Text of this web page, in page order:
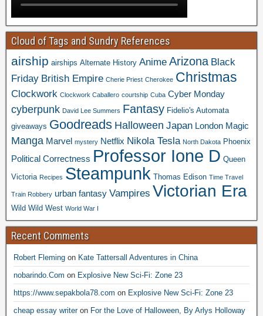
Cloud of Tags and Sundry References
airship airships Alternate History Anime Arizona Black
Friday British Empire Cherie Priest Cherokee Christmas
Clockwork Clockwork Caballero courtship Cuba Cyber Monday
cyberpunk David Lee Summers Fantasy Fidelio's Automata
giveaways Goodreads Halloween Japan London Magic
Manga Marvel mystery Netflix Nikola Tesla North Dakota Phoenix
Political Correctness Professor Ione D Queen
Victoria Recipes Steampunk Thomas Edison Time Travel
Train Robbery urban fantasy Vampires Victorian Era
Wild Wild West World War I
Recent Comments
Robert Fleming on Kate Tattersall Adventures in China
nobarindo.Com on Explosive New Sci-Fi: Zone 23
https://www.sepakbola78.com on Explosive New Sci-Fi: Zone 23
cheap essay writeron For the Love of Halloween, By Arlys Holloway